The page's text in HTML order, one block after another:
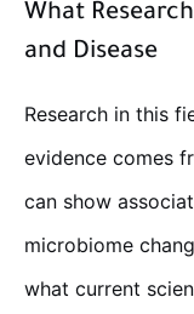
What
and Disease
Research in this
evidence comes
can show
microbiome
what current